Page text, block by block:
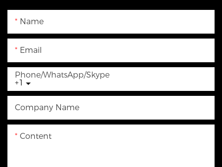
Name
Email
+1
Phone/WhatsApp/Skype
Company Name
Content